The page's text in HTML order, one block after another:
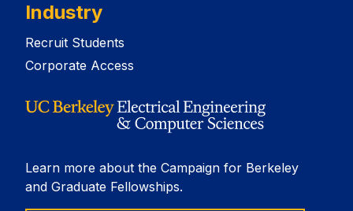
Industry
Recruit Students
Corporate Access
Learn more about the Campaign for Berkeley
and Graduate Fellowships.